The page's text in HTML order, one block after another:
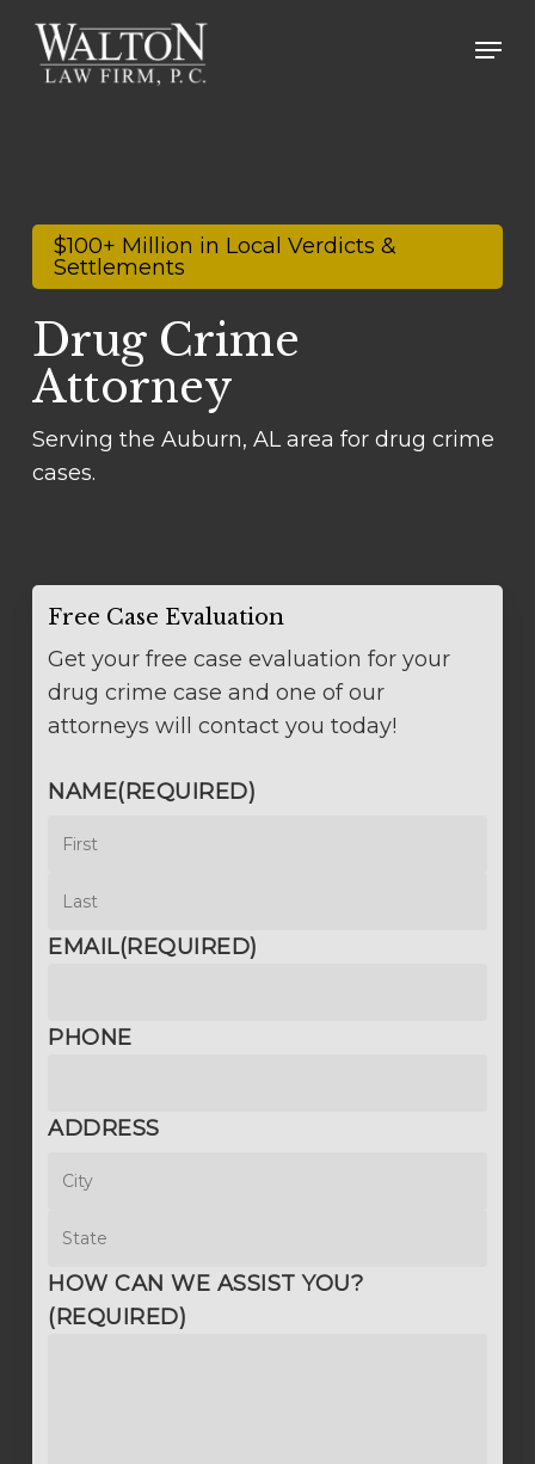
main
Menu
$100+ Million in Local Verdicts &
Settlements
Drug Crime
Attorney
Serving the Auburn, AL area for drug crime
cases.
Free Case Evaluation
Get your free case evaluation for your
drug crime case and one of our
attorneys will contact you today!
NAME(REQUIRED)
First
Last
EMAIL(REQUIRED)
PHONE
ADDRESS
City
State
HOW CAN WE ASSIST YOU?
(REQUIRED)